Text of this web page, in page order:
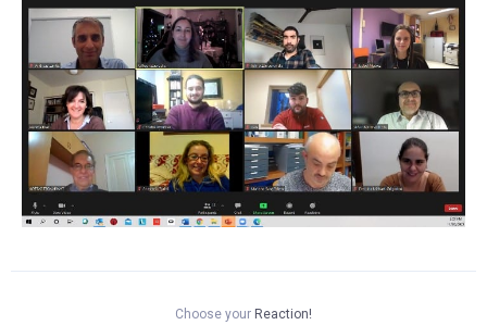
Choose your Reaction!